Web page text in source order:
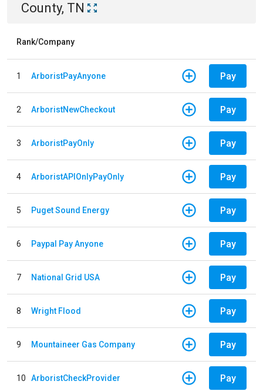
County, TN
Rank/Company
1 ArboristPayAnyone Pay
2 ArboristNewCheckout Pay
3 ArboristPayOnly Pay
4 ArboristAPIOnlyPayOnly Pay
5 Puget Sound Energy Pay
6 Paypal Pay Anyone Pay
7 National Grid USA Pay
8 Wright Flood Pay
9 Mountaineer Gas Company Pay
10 ArboristCheckProvider Pay